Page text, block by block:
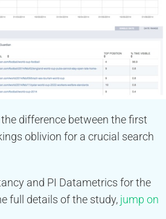
difference between the first
oblivion for a crucial search
and PI Datametrics for the
full details of the study, jump on